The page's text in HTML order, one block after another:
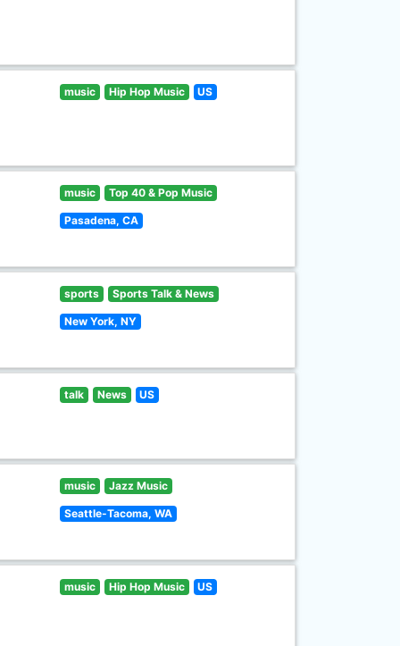
music Hip Hop Music US
music Top 40 & Pop Music
Pasadena, CA
sports Sports Talk & News
New York, NY
talk News US
music Jazz Music
Seattle-Tacoma, WA
music Hip Hop Music US